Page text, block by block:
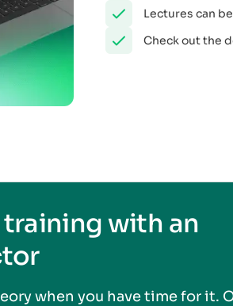
Lectures can
Check out the
with an
when you have time for it.